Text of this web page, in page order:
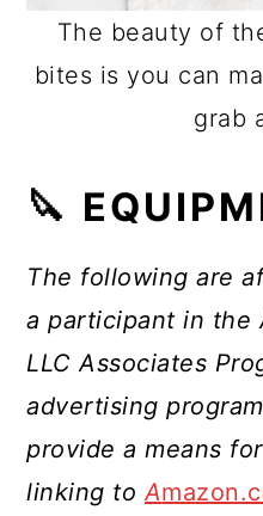
The beauty of
bites is you can
grab
🔪
The following are
a participant in the
LLC Associates
advertising
provide a means
linking toA